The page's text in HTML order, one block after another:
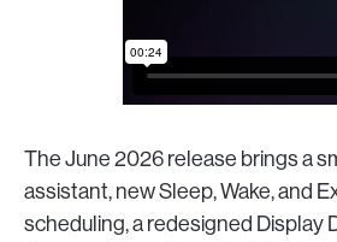
The June 2026 release brings a
assistant, new Sleep, Wake, and
scheduling, a redesigned Display